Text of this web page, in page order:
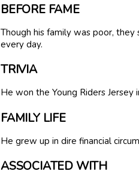
BEFORE FAME
Though his family was poor,
every day.
TRIVIA
He won the Young Riders Jersey
FAMILY LIFE
He grew up in dire financial
ASSOCIATED WITH